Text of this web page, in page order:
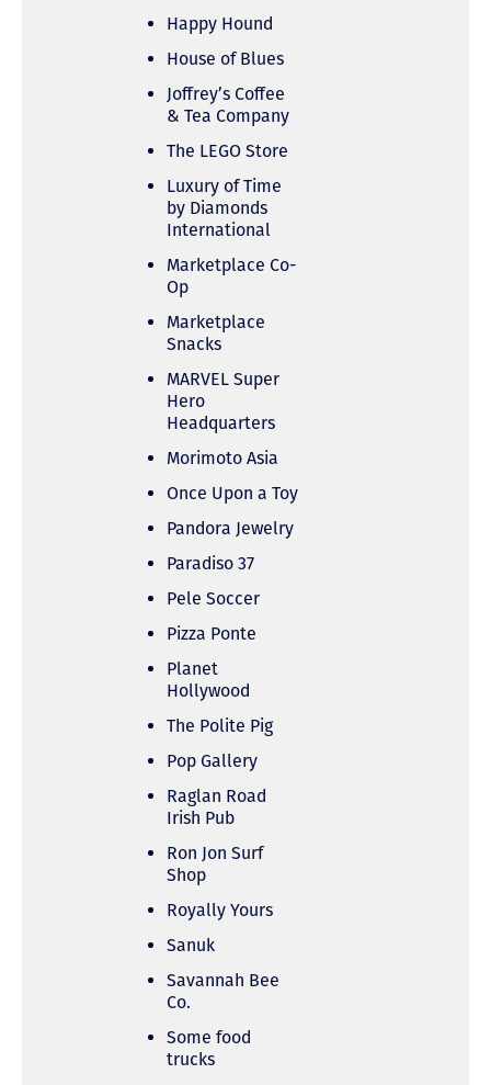
Happy Hound
House of Blues
Joffrey’s Coffee
& Tea Company
The LEGO Store
Luxury of Time
by Diamonds
International
Marketplace Co-
Op
Marketplace
Snacks
MARVEL Super
Hero
Headquarters
Morimoto Asia
Once Upon a Toy
Pandora Jewelry
Paradiso 37
Pele Soccer
Pizza Ponte
Planet
Hollywood
The Polite Pig
Pop Gallery
Raglan Road
Irish Pub
Ron Jon Surf
Shop
Royally Yours
Sanuk
Savannah Bee
Co.
Some food
trucks